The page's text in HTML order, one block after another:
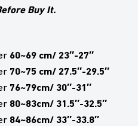
Buy It.
60~69 cm/ 23″-27″
70~75 cm/ 27.5″-29.5″
76~79cm/ 30″-31″
80~83cm/ 31.5″-32.5″
84~86cm/ 33″-33.8″